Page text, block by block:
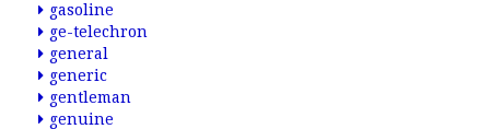
gasoline
ge-telechron
general
generic
gentleman
genuine